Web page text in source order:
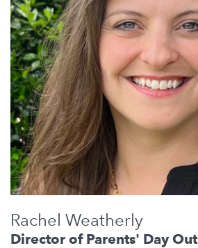
Rachel Weatherly
Director of Parents' Day Out